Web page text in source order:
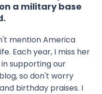
a military base
mention America
Each year, I miss her
supporting our
so don't worry
birthday praises. I